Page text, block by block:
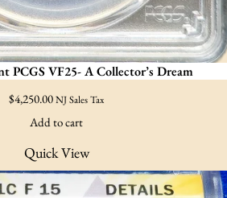
PCGS VF25- A Collector’s Dream
$4,250.00NJ Sales Tax
Add to cart
Quick View